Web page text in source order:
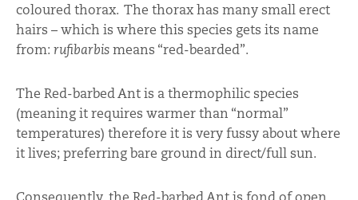
coloured thorax. The thorax has many small erect
hairs – which is where this species gets its name
from: rufibarbis means “red-bearded”.
The Red-barbed Ant is a thermophilic species
(meaning it requires warmer than “normal”
temperatures) therefore it is very fussy about where
it lives; preferring bare ground in direct/full sun.